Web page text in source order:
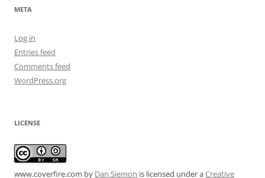
META
Log in
Entries feed
Comments feed
WordPress.org
LICENSE
www.coverfire.com by Dan Siemon is licensed under aCreative